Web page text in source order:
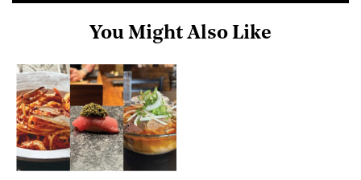
You Might Also Like